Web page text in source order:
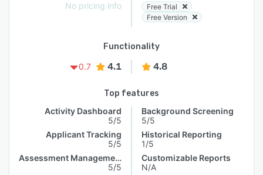
No pricing info
Free Trial
Free Version
Functionality
0.7
4.1 4.8
Top features
Activity Dashboard
5/5
Applicant Tracking
5/5
Assessment Management
5/5
Background Screening
5/5
Historical Reporting
1/5
Customizable Reports
N/A